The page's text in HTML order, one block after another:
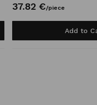
37.82 €/piece
Add to